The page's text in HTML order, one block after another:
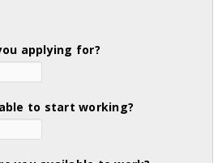
applying for?
to start working?